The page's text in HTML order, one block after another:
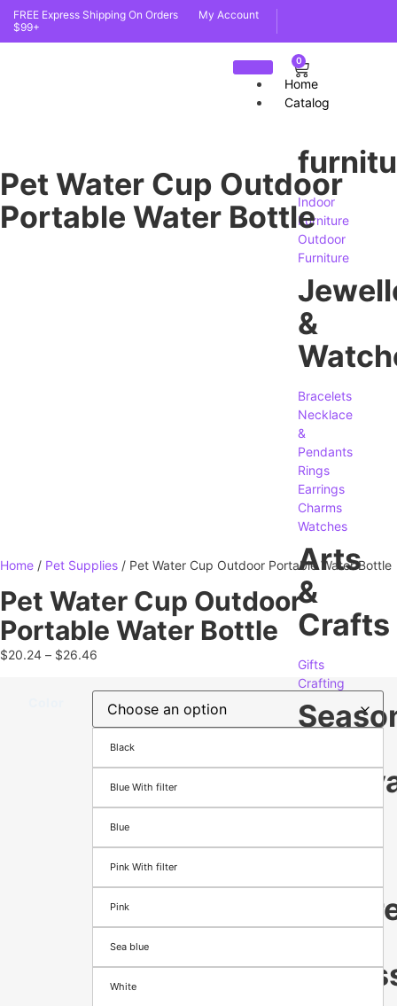
FREE Express Shipping On Orders
$99+
My Account
Home
Catalog
Indoor
Furniture
Outdoor
Furniture
&
Bracelets
Necklace
&
Pendants
Rings
Earrings
Charms
Watches
Arts
&
Crafts
Gifts
Crafting
0
Pet Water Cup Outdoor
Portable Water Bottle
Home / Pet Supplies / Pet Water Cup Outdoor Portable Water Bottle
Pet Water Cup Outdoor
Portable Water Bottle
$20.24 – $26.46
Black
Blue With filter
Blue
Pink With filter
Pink
Sea blue
White